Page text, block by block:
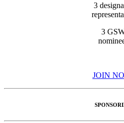
3
3
JOIN